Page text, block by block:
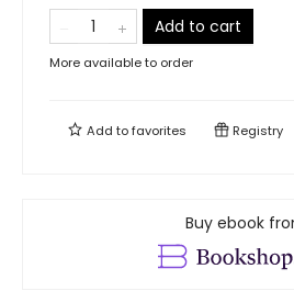
Add to cart
More available to order
Add tofavorites Registry
Buy ebook